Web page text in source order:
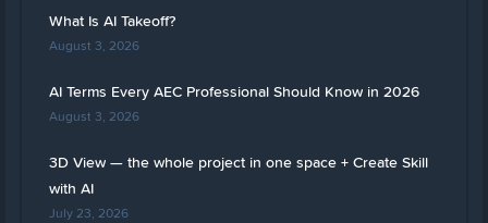
What Is AI Takeoff?
August 3, 2026
AI Terms Every AEC Professional Should Know in 2026
August 3, 2026
3D View — the whole project in one space + Create Skill
with AI
July 23, 2026